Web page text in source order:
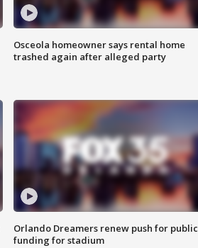
Osceola homeowner says rental home
trashed again after alleged party
Orlando Dreamers renew push for public
funding for stadium